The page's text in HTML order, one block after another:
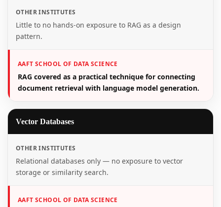
OTHER INSTITUTES
Little to no hands-on exposure to RAG as a design
pattern.
AAFT SCHOOL OF DATA SCIENCE
RAG covered as a practical technique for connecting
document retrieval with language model generation.
Vector Databases
OTHER INSTITUTES
Relational databases only — no exposure to vector
storage or similarity search.
AAFT SCHOOL OF DATA SCIENCE